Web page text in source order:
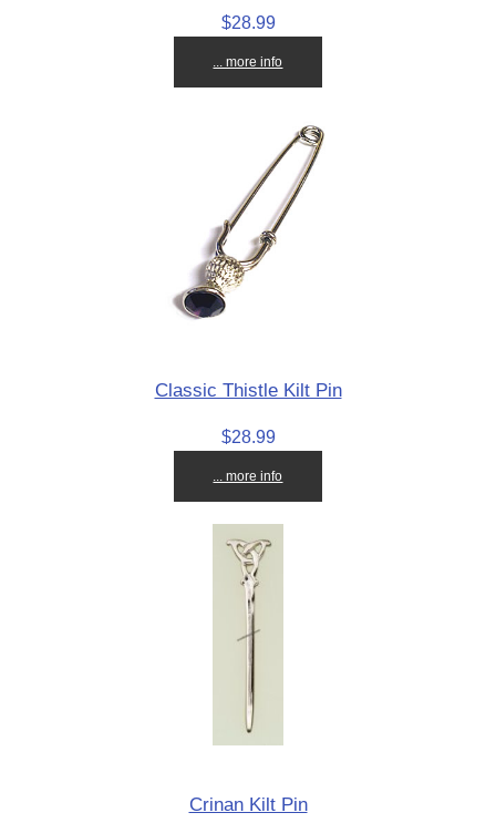
$28.99
... more info
Classic Thistle Kilt Pin
$28.99
... more info
Crinan Kilt Pin